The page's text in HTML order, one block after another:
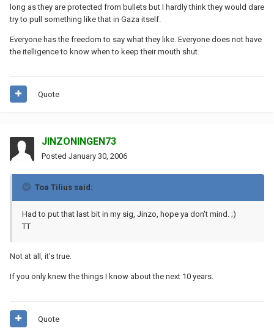
long as they are protected from bullets but I hardly think they would dare
try to pull something like that in Gaza itself.
Everyone has the freedom to say what they like. Everyone does not have
the itelligence to know when to keep their mouth shut.
Quote
JINZONINGEN73
Posted January 30, 2006
Toa Tilius said:
Had to put that last bit in my sig, Jinzo, hope ya don't mind. ;)
TT
Not at all, it's true.
If you only knew the things I know about the next 10 years.
Quote